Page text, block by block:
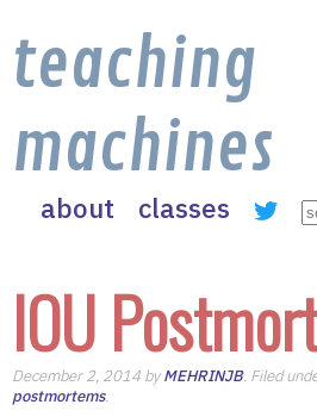
teaching
machines
about classes
IOU
December 2, 2014 byMEHRINJB. Filed
postmortems.